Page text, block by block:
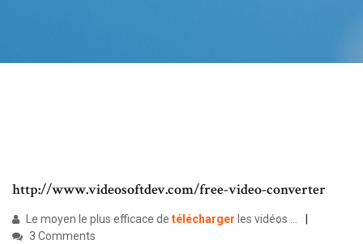
http://www.videosoftdev.com/free-video-converter
Le moyen le plus efficace de télécharger les vidéos ...
3 Comments